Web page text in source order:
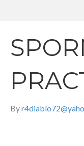
By